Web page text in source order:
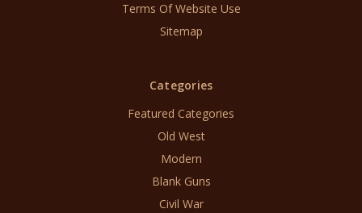
Terms Of Website Use
Sitemap
Categories
Featured Categories
Old West
Modern
Blank Guns
Civil War